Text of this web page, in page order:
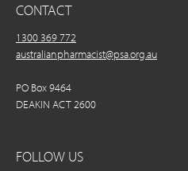
CONTACT
1300 369 772
australianpharmacist@psa.org.au
PO Box 9464
DEAKIN ACT 2600
FOLLOW US